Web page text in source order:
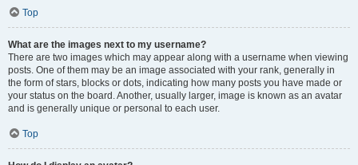
Top
What are the images next to my username?
There are two images which may appear along with a username when viewing
posts. One of them may be an image associated with your rank, generally in
the form of stars, blocks or dots, indicating how many posts you have made or
your status on the board. Another, usually larger, image is known as an avatar
and is generally unique or personal to each user.
Top